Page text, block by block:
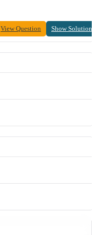
View Question Show Solution